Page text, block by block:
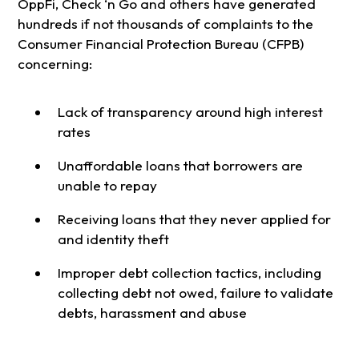
OppFi, Check ‘n Go and others have generated
hundreds if not thousands of complaints to the
Consumer Financial Protection Bureau (CFPB)
concerning:
Lack of transparency around high interest
rates
Unaffordable loans that borrowers are
unable to repay
Receiving loans that they never applied for
and identity theft
Improper debt collection tactics, including
collecting debt not owed, failure to validate
debts, harassment and abuse